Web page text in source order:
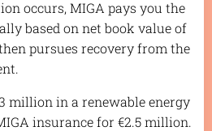
occurs, MIGA pays you the
based on net book value of
pursues recovery from the
million in a renewable energy
insurance for €2.5 million.